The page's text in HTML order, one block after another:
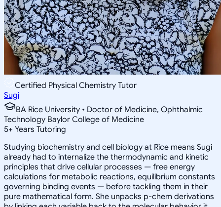
Certified Physical Chemistry Tutor
Sugi
BA Rice University • Doctor of Medicine, Ophthalmic
Technology Baylor College of Medicine
5+ Years Tutoring
Studying biochemistry and cell biology at Rice means Sugi
already had to internalize the thermodynamic and kinetic
principles that drive cellular processes — free energy
calculations for metabolic reactions, equilibrium constants
governing binding events — before tackling them in their
pure mathematical form. She unpacks p-chem derivations